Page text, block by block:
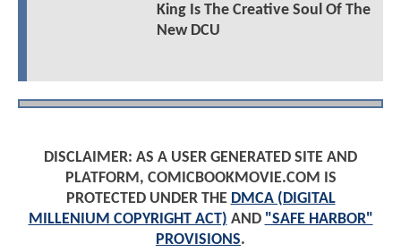
King Is The Creative Soul Of The
New DCU
DISCLAIMER: AS A USER GENERATED SITE AND
PLATFORM, COMICBOOKMOVIE.COM IS
PROTECTED UNDER THE DMCA (DIGITAL
MILLENIUM COPYRIGHT ACT) AND "SAFE HARBOR"
PROVISIONS.